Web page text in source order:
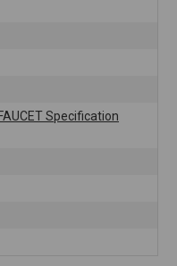
Specification